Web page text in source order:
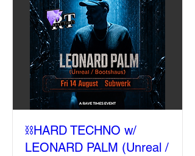
⛓️HARD TECHNO w/
LEONARD PALM (Unreal /